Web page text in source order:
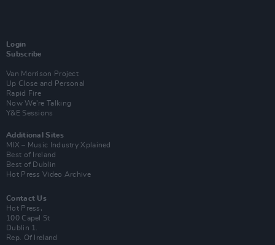
Login
Subscribe
Van Morrison Project
Up Close and Personal
Rapid Fire
Now We’re Talking
Y&E Sessions
Additional Sites
MIX – Music Industry Xplained
Best of Ireland
Best of Dublin
Hot Press Video Archive
Contact Us
Hot Press,
100 Capel St
Dublin 1.
Rep. Of Ireland